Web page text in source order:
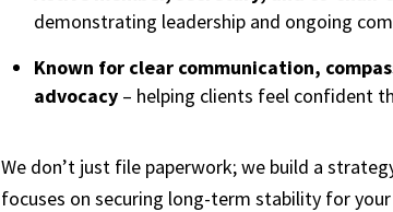
demonstrating leadership and ongoing
Known for clear communication,
advocacy – helping clients feel confident
We don’t just file paperwork; we build a
focuses on securing long-term stability for